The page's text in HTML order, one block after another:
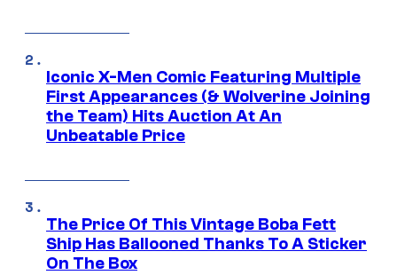
Iconic X-Men Comic Featuring Multiple
First Appearances (& Wolverine Joining
the Team) Hits Auction At An
Unbeatable Price
The Price Of This Vintage Boba Fett
Ship Has Ballooned Thanks To A Sticker
On The Box